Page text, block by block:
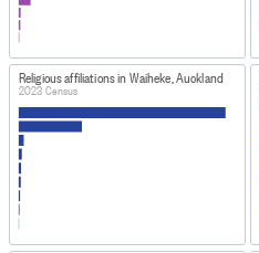
Religious affiliations in Waiheke, Auckland
2023 Census